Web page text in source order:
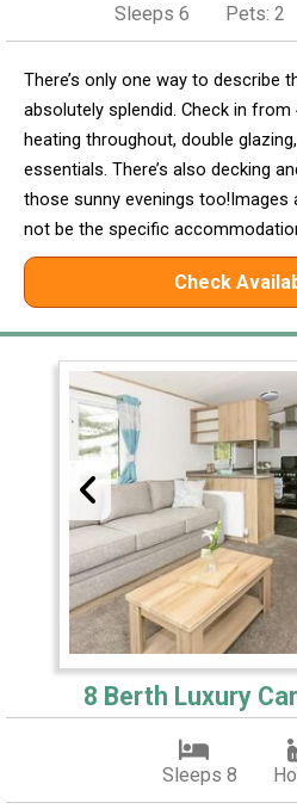
Sleeps 6 Pets: 2
There’s only one way to describe
absolutely splendid. Check in
heating throughout, double
essentials. There’s also decking
those sunny evenings too!Images
not be the specific
Check
8 Berth Luxury
Sleeps 8